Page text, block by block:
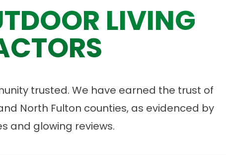
LIVING
trusted. We have earned the trust of
North Fulton counties, as evidenced by
and glowing reviews.